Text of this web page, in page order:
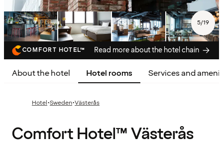
5/19
COMFORT HOTEL™ Read more about the hotel chain
About the hotel Hotel rooms Services and
Hotel·Sweden·Västerås
Comfort Hotel™ Västerås